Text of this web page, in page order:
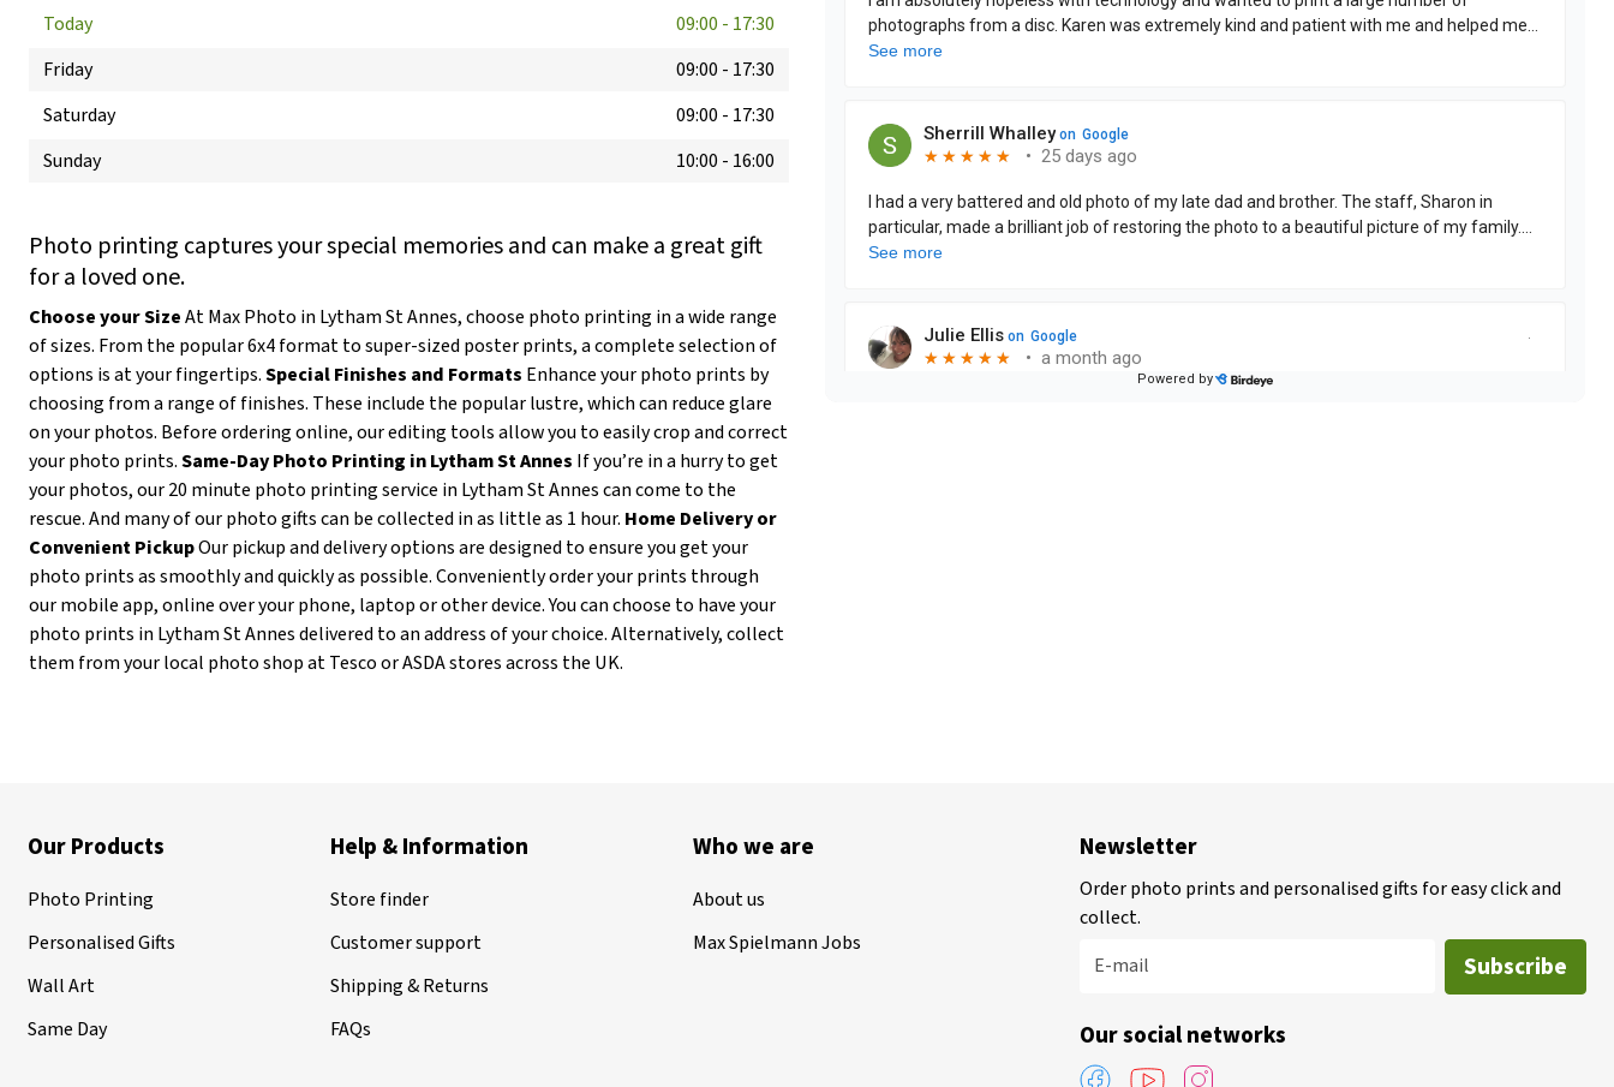
Today
09:00 - 17:30
Friday
09:00 - 17:30
Saturday
09:00 - 17:30
Sunday
10:00 - 16:00
Photo printing captures your special memories and can make a great gift
for a loved one.
Choose your SizeAt Max Photo in Lytham St Annes, choose photo printing in a wide range
of sizes. From the popular 6x4 format to super-sized poster prints, a complete selection of
options is at your fingertips.Special Finishes and Formats Enhance your photo prints by
choosing from a range of finishes. These include the popular lustre, which can reduce glare
on your photos. Before ordering online, our editing tools allow you to easily crop and correct
your photo prints.Same-Day Photo Printing in Lytham St Annes If you’re in a hurry to get
your photos, our 20 minute photo printing service in Lytham St Annes can come to the
rescue. And many of our photo gifts can be collected in as little as 1 hour. Home Delivery or
Convenient PickupOur pickup and delivery options are designed to ensure you get your
photo prints as smoothly and quickly as possible. Conveniently order your prints through
our mobile app, online over your phone, laptop or other device. You can choose to have your
photo prints in Lytham St Annes delivered to an address of your choice. Alternatively, collect
them from your local photo shop at Tesco or ASDA stores across the UK.
Our Products
Photo Printing
Personalised Gifts
Wall Art
Same Day
Help & Information
Store finder
Customer support
Shipping & Returns
FAQs
Who we are
About us
Max Spielmann Jobs
Newsletter
Order photo prints and personalised gifts for easy click and
collect.
E-mail
Subscribe
Our social networks